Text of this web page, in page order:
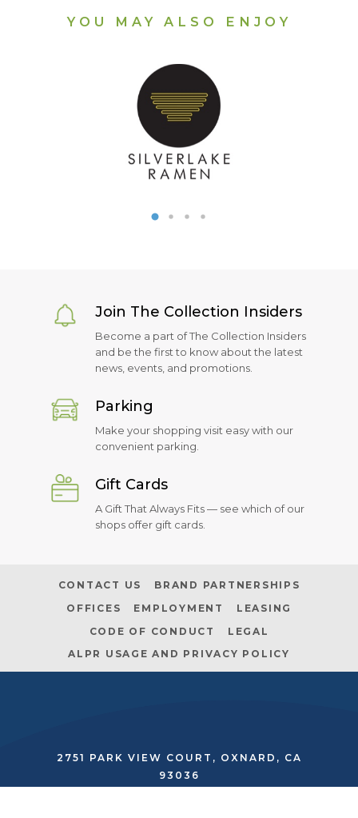
YOU MAY ALSO ENJOY
Join The Collection Insiders
Become a part of The Collection Insiders
and be the first to know about the latest
news, events, and promotions.
Parking
Make your shopping visit easy with our
convenient parking.
Gift Cards
A Gift That Always Fits — see which of our
shops offer gift cards.
CONTACT US
BRAND PARTNERSHIPS
OFFICES
EMPLOYMENT
LEASING
CODE OF CONDUCT
LEGAL
ALPR USAGE AND PRIVACY POLICY
2751 PARK VIEW COURT, OXNARD, CA
93036